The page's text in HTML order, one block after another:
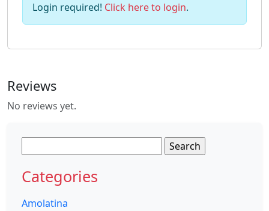
Login required! Click here to login.
Reviews
No reviews yet.
for:
Categories
Amolatina